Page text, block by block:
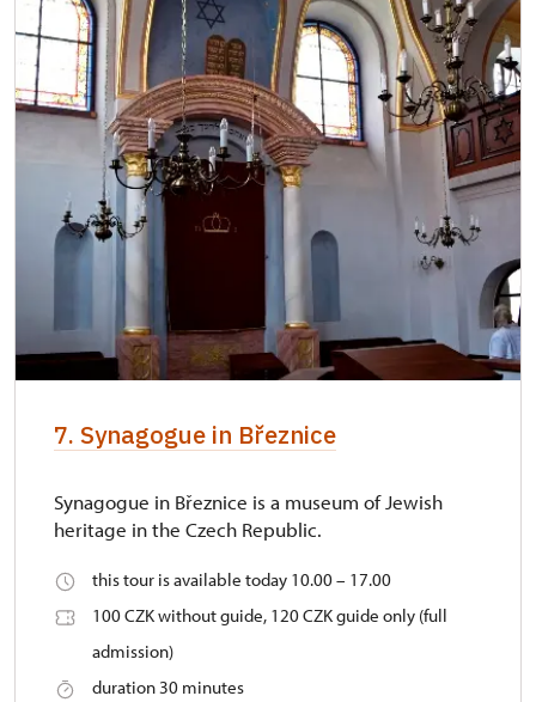
7. Synagogue in Březnice
Synagogue in Březnice is a museum of Jewish
heritage in the Czech Republic.
this tour is available today 10.00 – 17.00
100 CZK without guide, 120 CZK guide only (full
admission)
duration 30 minutes